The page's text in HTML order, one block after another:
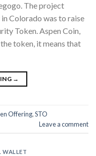
The project
Colorado was to raise
Token. Aspen Coin,
token, it means that
→
Offering,STO
Leave a comment
WALLET